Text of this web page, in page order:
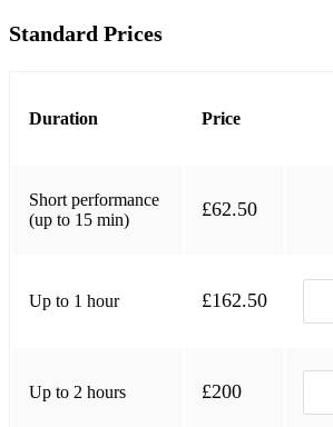
Enter The Void - Natural Mystery Museum
Salt The Earth - Natural Mystery Museum
We Don't Speak - Natural Mystery Museum
Stop Breaking All My Sh*t - Pistol Kings
If I (Could Lie) - Natural Mystery Museum
Standard Prices
Duration Price
Short performance
(up to 15 min)
£62.50
Up to 1 hour £162.50
Up to 2 hours £200